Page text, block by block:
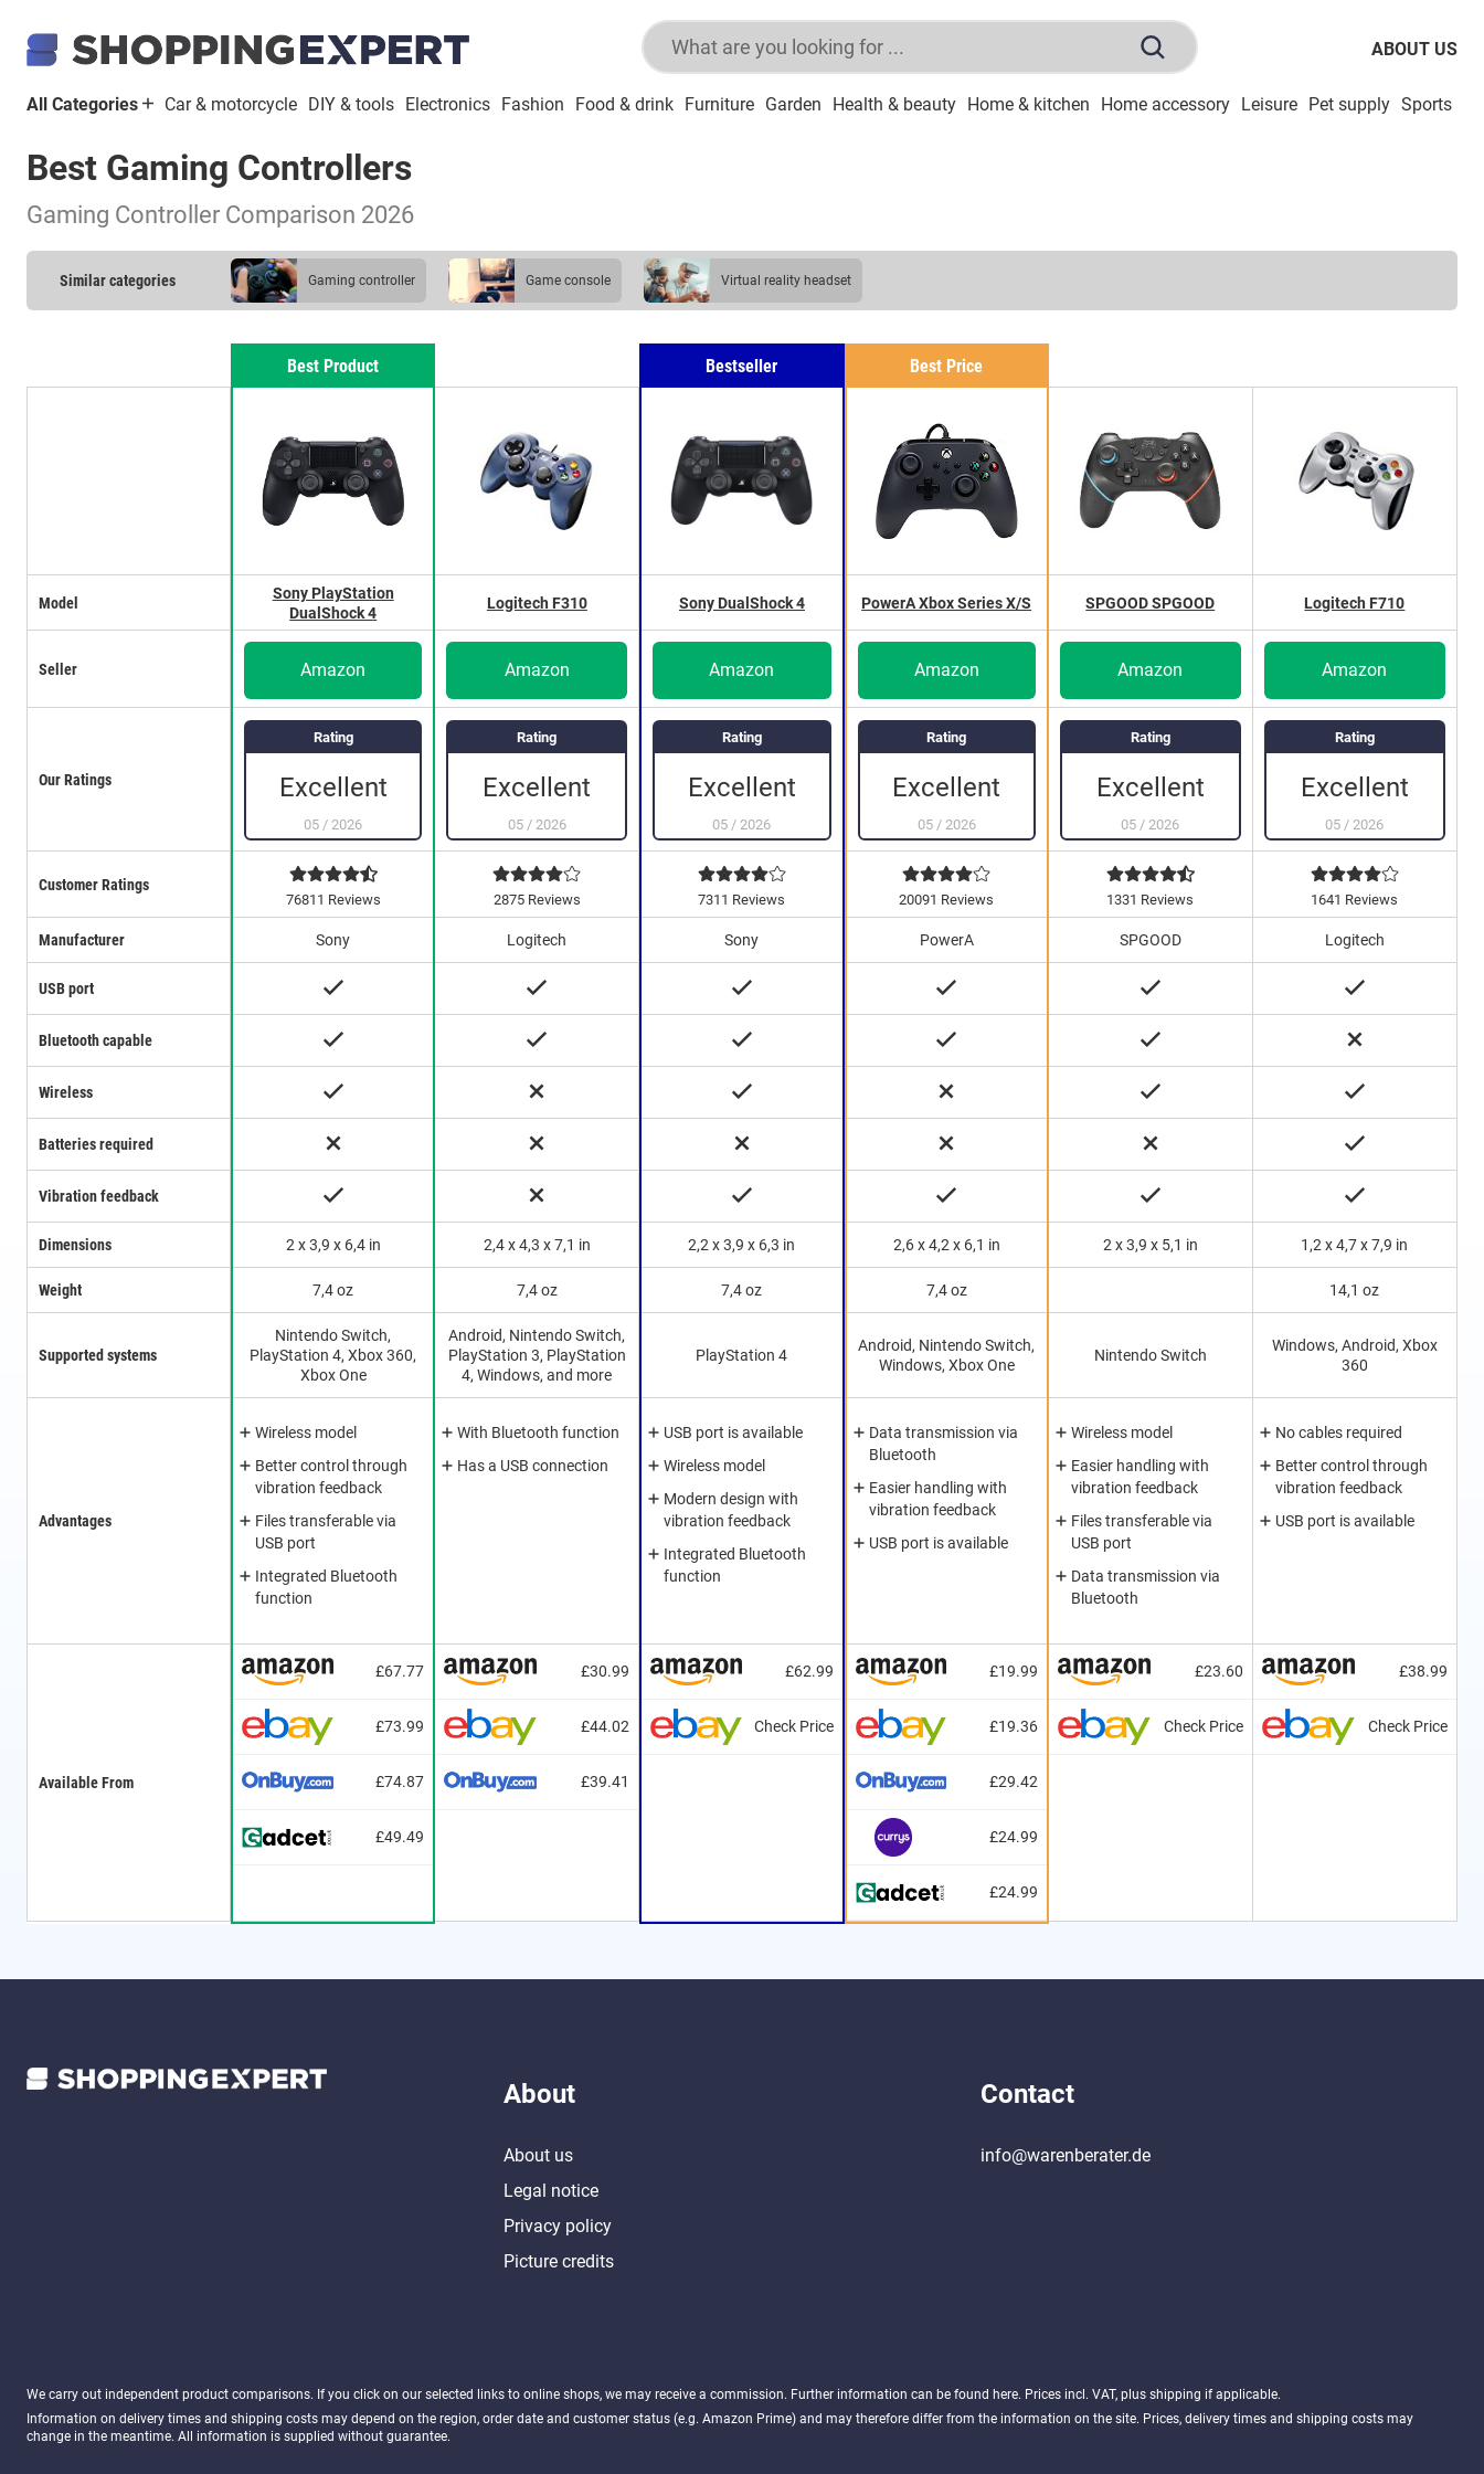
ABOUT US
All Categories Car & motorcycle DIY & tools Electronics Fashion Food & drink Furniture Garden Health & beauty Home & kitchen Home accessory Leisure Pet supply Sports
Best Gaming Controllers
Gaming Controller Comparison 2026
Similar categories gaming controller game console virtual reality headset
Our Ratings
Model
Customer Ratings
Seller
Available From
Manufacturer
USB port
Bluetooth capable
Wireless
Batteries required
Vibration feedback
Dimensions
Weight
Supported systems
Advantages
Best Product
Rating
Excellent
05 / 2026
Sony PlayStation
DualShock 4
76811 Reviews
Amazon
£67.77
£73.99
£74.87
£49.49
Sony
2 x 3,9 x 6,4 in
7,4 oz
Nintendo Switch,
PlayStation 4, Xbox 360,
Xbox One
Wireless model
Better control through
vibration feedback
Files transferable via
USB port
Integrated Bluetooth
function
Rating
Excellent
05/ 2026
Logitech F310
2875 Reviews
Amazon
£30.99
£44.02
£39.41
Logitech
2,4 x 4,3 x 7,1 in
7,4 oz
Android, Nintendo Switch,
PlayStation 3, PlayStation
4, Windows, and more
With Bluetooth function
Has a USB connection
Bestseller
Rating
Excellent
05 / 2026
Sony DualShock 4
7311 Reviews
Amazon
£62.99
Check Price
Sony
2,2 x 3,9 x 6,3 in
7,4 oz
PlayStation 4
USB port is available
Wireless model
Modern design with
vibration feedback
Integrated Bluetooth
function
Best Price
Rating
Excellent
05/ 2026
PowerA Xbox Series X/S
20091 Reviews
Amazon
£19.99
£19.36
£29.42
£24.99
£24.99
PowerA
2,6 x 4,2 x 6,1 in
7,4 oz
Android, Nintendo Switch,
Windows, Xbox One
Data transmission via
Bluetooth
Easier handling with
vibration feedback
USB port is available
Rating
Excellent
05 / 2026
SPGOOD SPGOOD
1331 Reviews
Amazon
£23.60
Check Price
SPGOOD
2 x 3,9 x 5,1 in
Nintendo Switch
Wireless model
Easier handling with
vibration feedback
Files transferable via
USB port
Data transmission via
Bluetooth
Rating
Excellent
05 / 2026
Logitech F710
1641 Reviews
Amazon
£38.99
Check Price
Logitech
1,2 x 4,7 x 7,9 in
14,1 oz
Windows, Android, Xbox
360
No cables required
Better control through
vibration feedback
USB port is available
About
About us
Legal notice
Privacy policy
Picture credits
Contact
info@warenberater.de
We carry out independent product comparisons. If you click on our selected links to online shops, we may receive a commission. Further information can be found here. Prices incl. VAT, plus shipping if applicable.
Information on delivery times and shipping costs may depend on the region, order date and customer status (e.g. Amazon Prime) and may therefore differ from the information on the site. Prices, delivery times and shipping costs may
change in the meantime. All information is supplied without guarantee.